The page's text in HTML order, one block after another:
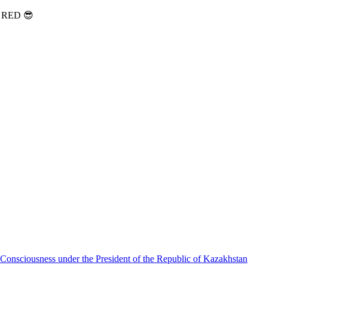
RED 😎
under the President of the Republic of Kazakhstan